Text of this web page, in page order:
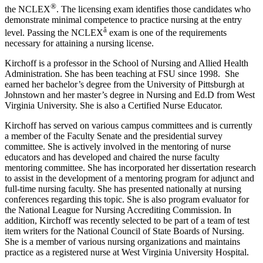
the NCLEX®. The licensing exam identifies those candidates who
demonstrate minimal competence to practice nursing at the entry
level. Passing the NCLEXâ exam is one of the requirements
necessary for attaining a nursing license.
Kirchoff is a professor in the School of Nursing and Allied Health
Administration. She has been teaching at FSU since 1998. She
earned her bachelor’s degree from the University of Pittsburgh at
Johnstown and her master’s degree in Nursing and Ed.D from West
Virginia University. She is also a Certified Nurse Educator.
Kirchoff has served on various campus committees and is currently
a member of the Faculty Senate and the presidential survey
committee. She is actively involved in the mentoring of nurse
educators and has developed and chaired the nurse faculty
mentoring committee. She has incorporated her dissertation research
to assist in the development of a mentoring program for adjunct and
full-time nursing faculty. She has presented nationally at nursing
conferences regarding this topic. She is also program evaluator for
the National League for Nursing Accrediting Commission. In
addition, Kirchoff was recently selected to be part of a team of test
item writers for the National Council of State Boards of Nursing.
She is a member of various nursing organizations and maintains
practice as a registered nurse at West Virginia University Hospital.